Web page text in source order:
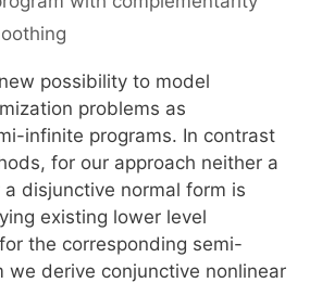
possibility to model
problems as
infinite programs. In contrast
for our approach neither a
disjunctive normal form is
existing lower level
the corresponding semi-
we derive conjunctive nonlinear